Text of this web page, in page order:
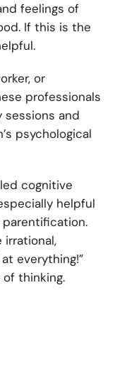
feelings of
If this is the
or
professionals
sessions and
psychological
cognitive
helpful
irrational,
everything!”
thinking.